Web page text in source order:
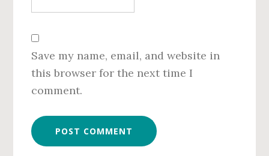
Save my name, email, and website in
this browser for the next time I
comment.